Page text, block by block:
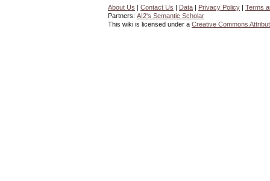
About Us | Contact Us | Data | Privacy Policy | Terms
Partners: AI2's Semantic Scholar
This wiki is licensed under a Creative Commons